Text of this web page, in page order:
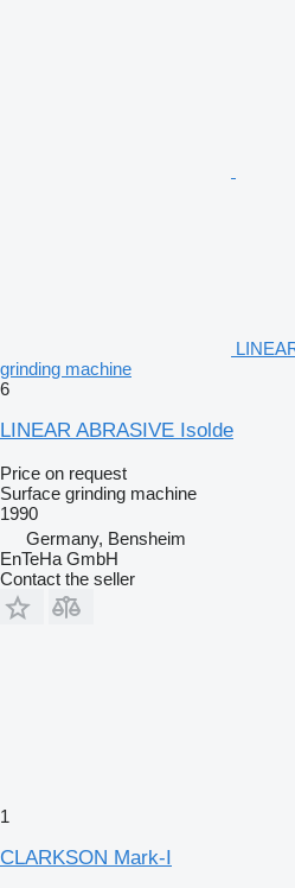
grinding machine
6
LINEAR ABRASIVE Isolde
Price on request
Surface grinding machine
1990
Germany, Bensheim
EnTeHa GmbH
Contact the seller
1
CLARKSON Mark-I